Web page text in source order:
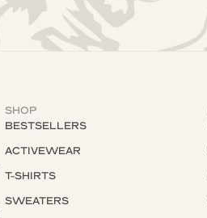
SHOP
BESTSELLERS
ACTIVEWEAR
T-SHIRTS
SWEATERS